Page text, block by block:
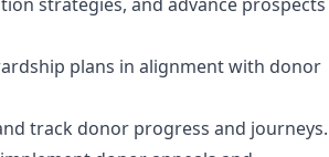
plans in alignment with donor
track donor progress and journeys.